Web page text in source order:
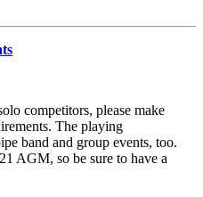
competitors, please make
The playing
band and group events, too.
AGM, so be sure to have a